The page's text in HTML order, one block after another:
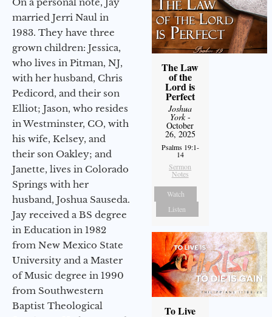
married Jerri Naul in
1983. They have three
grown children: Jessica,
who lives in Pitman, NJ,
with her husband, Chris
Pedicord, and their son
Elliot; Jason, who resides
in Westminster, CO, with
his wife, Kelsey, and
their son Oakley; and
Janette, lives in Colorado
Springs with her
husband, Joshua Sauseda.
Jay received a BS degree
in Education in 1982
from New Mexico State
University and a Master
of Music degree in 1990
from Southwestern
Baptist Theological
The Law
of the
Lord is
Perfect
Joshua
York-
October
26, 2025
Psalms 19:1-
14
Sermon
Notes
Watch
Listen
To Live